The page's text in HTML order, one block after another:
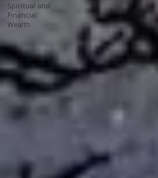
Spiritual and
Financial
Wealth